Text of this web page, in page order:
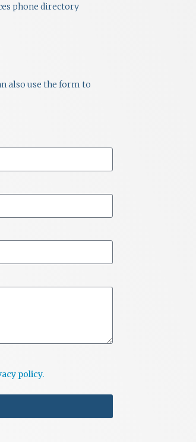
phone directory
also use the form to
policy.